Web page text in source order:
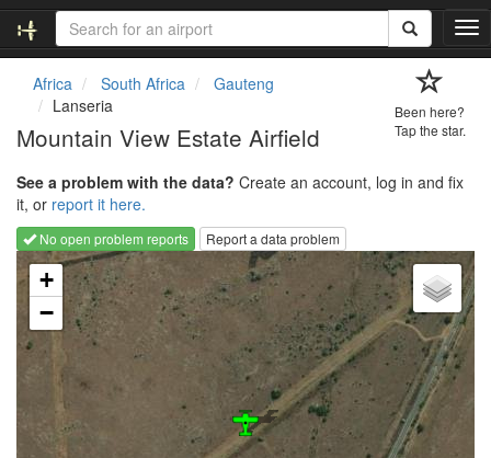
T
o
g
a
t
i
Africa South Africa
Gauteng
Lanseria
Mountain View Estate Airfield
Been here?
Tap the star.
See a problem with the data? Create an account, log in and fix
it, or report it here.
No open problem reports
Report a data problem
Loading map...
+
−